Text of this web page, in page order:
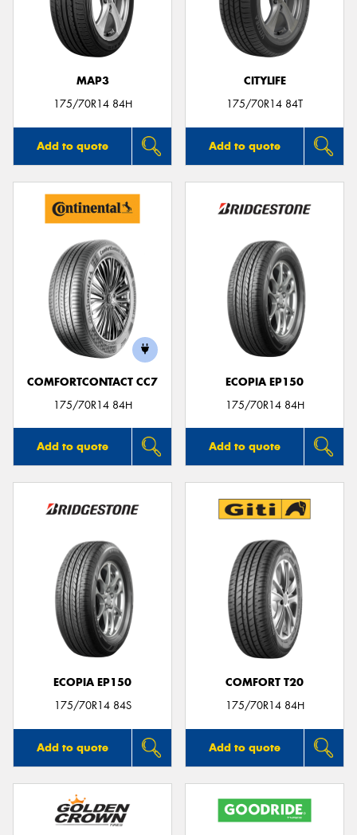
MAP3
175/70R14 84H
Add to quote
CITYLIFE
175/70R14 84T
Add to quote
COMFORTCONTACT CC7
175/70R14 84H
Add to quote
ECOPIA EP150
175/70R14 84H
Add to quote
ECOPIA EP150
175/70R14 84S
Add to quote
COMFORT T20
175/70R14 84H
Add to quote